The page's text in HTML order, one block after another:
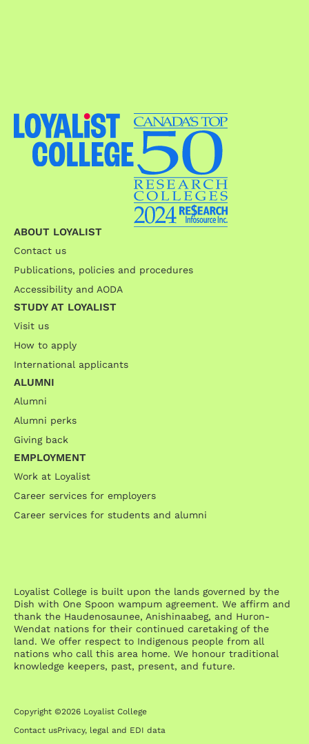
ABOUT LOYALIST
Contact us
Publications, policies and procedures
Accessibility and AODA
STUDY AT LOYALIST
Visit us
How to apply
International applicants
ALUMNI
Alumni
Alumni perks
Giving back
EMPLOYMENT
Work at Loyalist
Career services for employers
Career services for students and alumni
Loyalist College is built upon the lands governed by the
Dish with One Spoon wampum agreement. We affirm and
thank the Haudenosaunee, Anishinaabeg, and Huron-
Wendat nations for their continued caretaking of the
land. We offer respect to Indigenous people from all
nations who call this area home. We honour traditional
knowledge keepers, past, present, and future.
Copyright ©2026 Loyalist College
Contact usPrivacy, legal and EDI data